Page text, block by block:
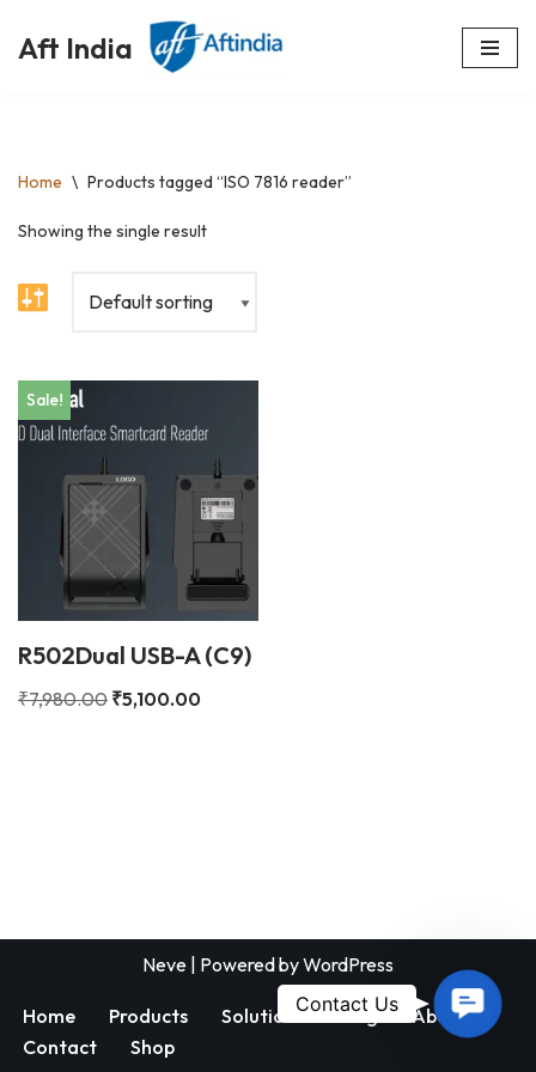
Skip
Aft India
Home \ Products tagged “ISO 7816 reader”
Showing the single result
Sale!
R502Dual USB-A (C9)
₹7,980.00 ₹5,100.00
Neve | Powered byWordPress
Home Products Solutions Blog
About
Contact
Shop
Us
Contact Us